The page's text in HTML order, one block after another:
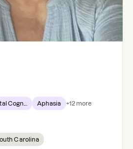
Cogn... Aphasia +12more
Carolina